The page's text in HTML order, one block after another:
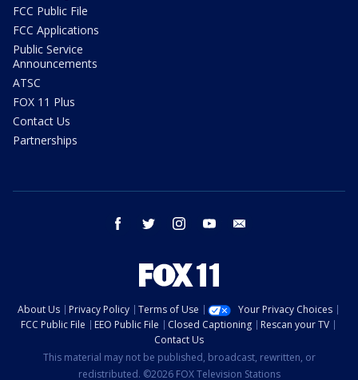
FCC Public File
FCC Applications
Public Service
Announcements
ATSC
FOX 11 Plus
Contact Us
Partnerships
facebook twitter instagram youtube
About Us Privacy Policy Terms of Use
Your Privacy Choices
FCC Public File
EEO Public File Closed Captioning
Rescan your TV
Contact Us
This material may not be published, broadcast, rewritten, or
redistributed. ©2026 FOX Television Stations